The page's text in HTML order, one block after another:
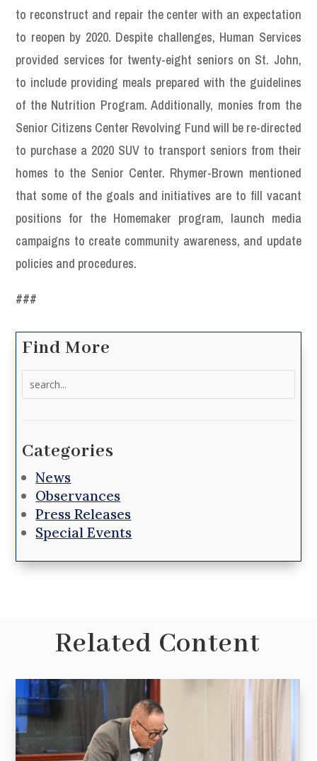
to reconstruct and repair the center with an expectation
to reopen by 2020. Despite challenges, Human Services
provided services for twenty-eight seniors on St. John,
to include providing meals prepared with the guidelines
of the Nutrition Program. Additionally, monies from the
Senior Citizens Center Revolving Fund will be re-directed
to purchase a 2020 SUV to transport seniors from their
homes to the Senior Center. Rhymer-Brown mentioned
that some of the goals and initiatives are to fill vacant
positions for the Homemaker program, launch media
campaigns to create community awareness, and update
policies and procedures.
###
Find More
Categories
News
Observances
Press Releases
Special Events
Related Content